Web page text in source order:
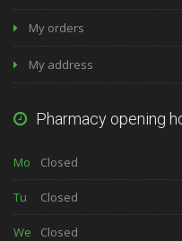
My orders
My address
Pharmacy opening
Mo Closed
Tu Closed
We Closed